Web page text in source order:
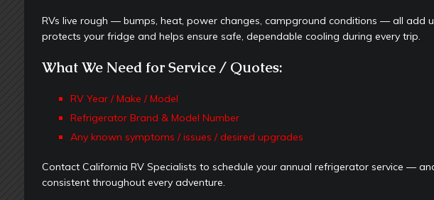
RVs live rough — bumps, heat, power changes, campground conditions — all add
protects your fridge and helps ensure safe, dependable cooling during every trip.
What We Need for Service / Quotes:
RV Year / Make / Model
Refrigerator Brand & Model Number
Any known symptoms / issues / desired upgrades
Contact California RV Specialists to schedule your annual refrigerator service —
consistent throughout every adventure.